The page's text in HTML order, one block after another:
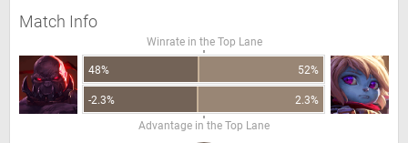
Match Info
Winrate in the Top Lane
48% 52%
-2.3%
2.3%
Advantage in the Top Lane